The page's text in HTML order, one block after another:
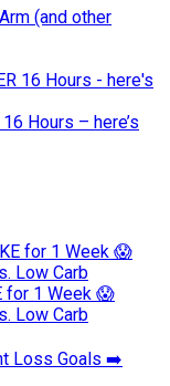
(and other
Hours – here’s
for 1 Week 😱
Low Carb